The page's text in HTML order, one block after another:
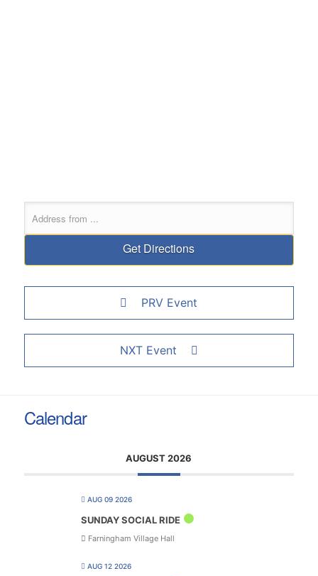
PRV Event
NXT Event
Calendar
AUGUST 2026
AUG 09 2026
SUNDAY SOCIAL RIDE
Farningham Village Hall
AUG 12 2026